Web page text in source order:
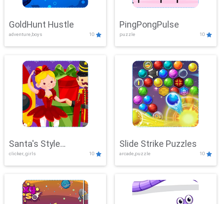
GoldHunt Hustle
adventure,boys 10
PingPongPulse
puzzle 10
Santa's Style
Showdown
clicker, girls 10
Slide Strike Puzzles
arcade,puzzle 10